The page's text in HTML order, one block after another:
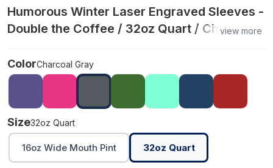
Humorous Winter Laser Engraved Sleeves -
Double the Coffee / 32oz Quart / Charcoal
view more
ColorCharcoal Gray
Size32oz Quart
16oz Wide Mouth Pint 32oz Quart